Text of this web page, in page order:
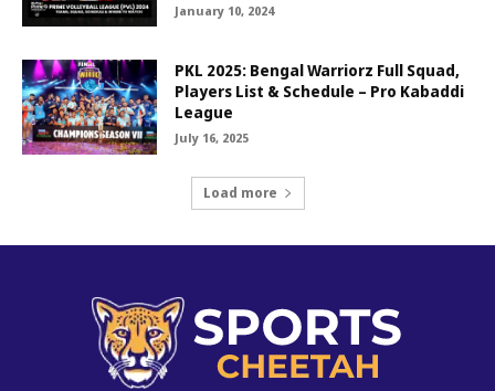
January 10, 2024
PKL 2025: Bengal Warriorz Full Squad,
Players List & Schedule – Pro Kabaddi
League
July 16, 2025
Load more